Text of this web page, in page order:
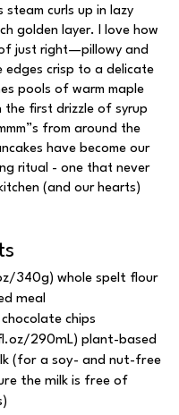
curls up in lazy
golden layer. I love how
just right—pillowy and
crisp to a delicate
pools of warm maple
the first drizzle of syrup
from around the
have become our
ritual - one that never
(and our hearts)
340g) whole spelt flour
meal
chips
290mL) plant-based
(for a soy- and nut-free
the milk is free of